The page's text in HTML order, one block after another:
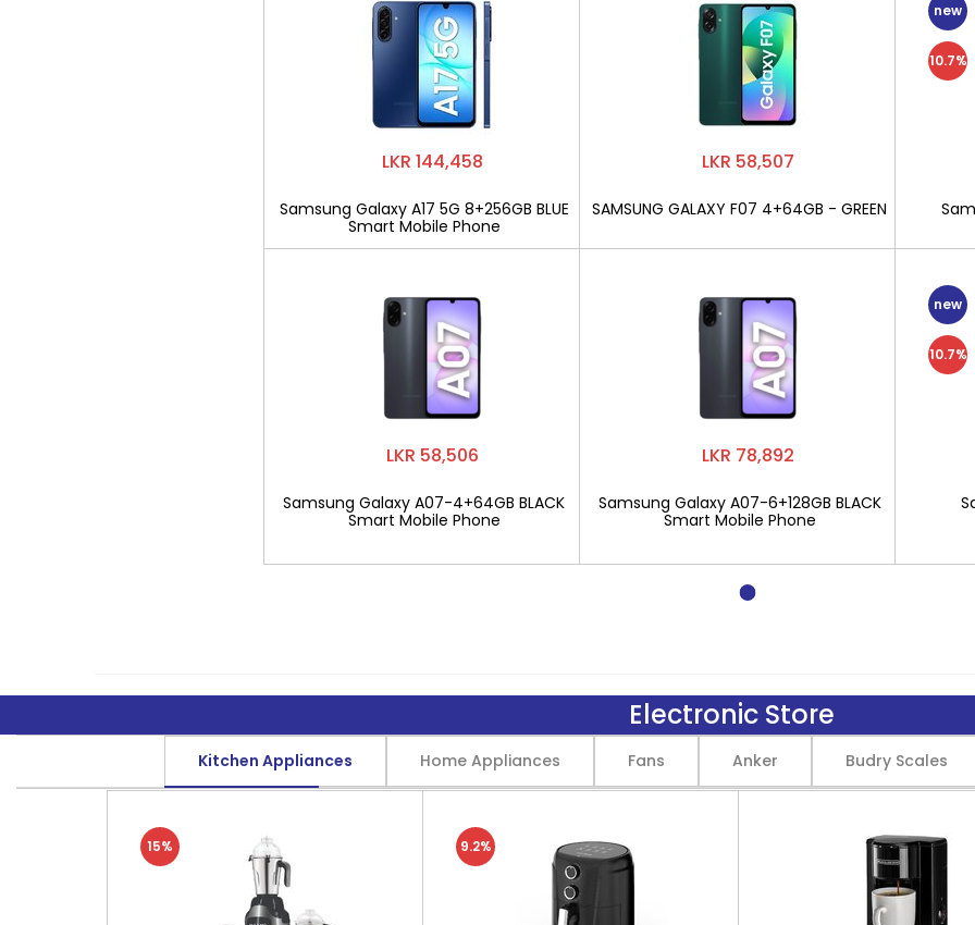
LKR 144,458
Samsung Galaxy A17 5G 8+256GB BLUE
Smart Mobile Phone
LKR 58,506
Samsung Galaxy A07-4+64GB BLACK
Smart Mobile Phone
LKR 58,507
SAMSUNG GALAXY F07 4+64GB - GREEN
LKR 78,892
Samsung Galaxy A07-6+128GB BLACK
Smart Mobile Phone
new
10.7%
new
10.7%
Electronic Store
Kitchen Appliances Home Appliances Fans Anker Budry Scales
15% 9.2%